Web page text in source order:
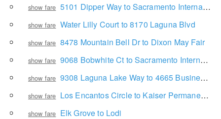
show fare 5101 Dipper Way to Sacramento International Airport
show fare Water Lilly Court to 8170 Laguna Blvd
show fare 8478 Mountain Bell Dr to Dixon May Fair
show fare 9068 Bobwhite Ct to Sacramento International Airport
show fare 9308 Laguna Lake Way to 4665 Business Center Dr
show fare Los Encantos Circle to Kaiser Permanente Elk Grove Promenade Medical Office
show fare Elk Grove to Lodi